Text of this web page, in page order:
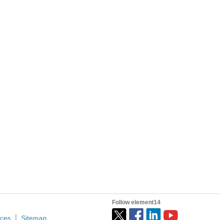
Sitemap
Follow element14